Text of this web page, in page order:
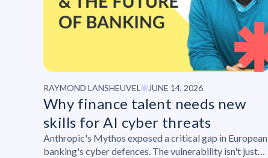
RAYMOND LANSHEUVEL JUNE 14, 2026
Why finance talent needs new
skills for AI cyber threats
Anthropic's Mythos exposed a critical gap in European
banking's cyber defences. The vulnerability isn't just